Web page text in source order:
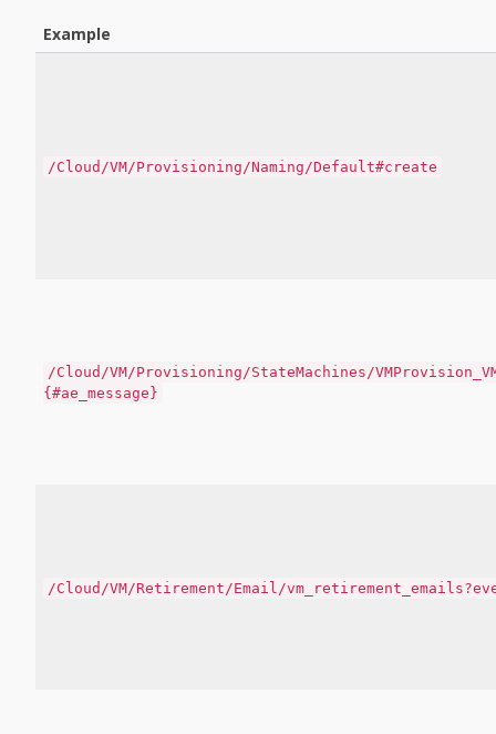
Example
/Cloud/VM/Provisioning/Naming/Default#create
/Cloud/VM/Provisioning/StateMachines/
{#ae_message}
/Cloud/VM/Retirement/Email/